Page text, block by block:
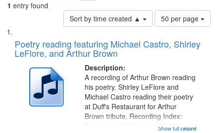
1 entry found
Sort by time created ▲
Number
of
to
page
50 per page
Search
Results
List
of
files
deposited
Digital
Gateway
Poetry reading featuring Michael Castro, Shirley
LeFlore, and Arthur Brown
Description:
...more
A recording of Arthur Brown reading
his poetry. Shirley LeFlore and
Michael Castro reading their poetry
at Duff's Restaurant for Arthur
Brown tribute. Recording Index:
Trumpet in the Morning 00:00;
Show full record